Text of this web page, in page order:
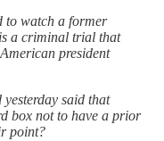
to watch a former
a criminal trial that
president
said that
box not to have a prior
point?